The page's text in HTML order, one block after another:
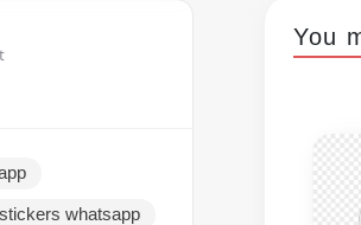
whatsapp
You